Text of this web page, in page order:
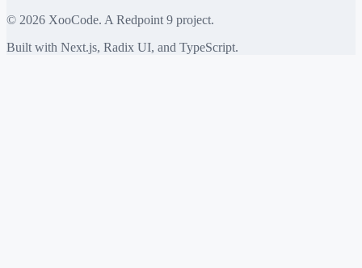
© 2026 XooCode. A Redpoint 9 project.
Built with Next.js, Radix UI, and TypeScript.